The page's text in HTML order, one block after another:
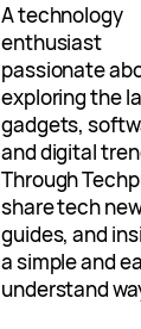
A technology
enthusiast
passionate
exploring the
gadgets,
and digital
Through
share tech
guides, and
a simple and
understand